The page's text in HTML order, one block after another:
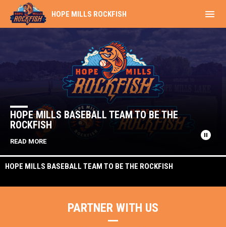
HOPE MILLS ROCKFISH menu
pause_circle
HOPE MILLS BASEBALL TEAM TO BE THE
ROCKFISH
READ MORE
HOPE MILLS BASEBALL TEAM TO BE THE ROCKFISH
PARTNER WITH US